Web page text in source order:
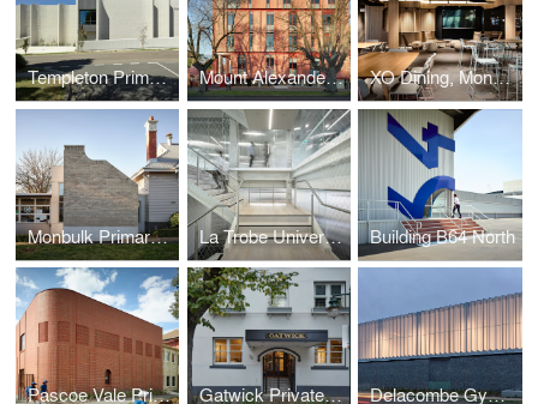
Templeton Primary School Mount Alexander College XO Dining, Monash University, Melbourne
Monbulk Primary School La Trobe University Bendigo Library Building B64 North
Pascoe Vale Primary School Gatwick Private Hotel Delacombe Gymnasium